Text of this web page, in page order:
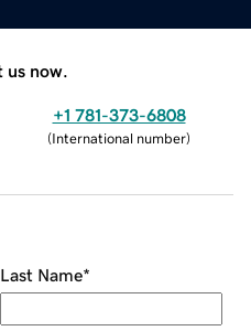
us now.
+1 781-373-6808
(International number)
Last Name*